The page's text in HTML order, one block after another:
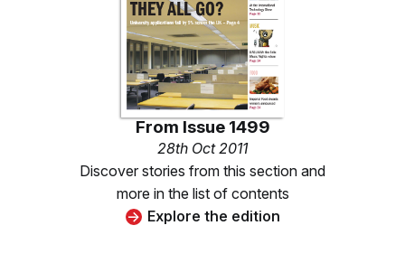
From Issue 1499
28th Oct 2011
Discover stories from this section and
more in the list of contents
Explore the edition